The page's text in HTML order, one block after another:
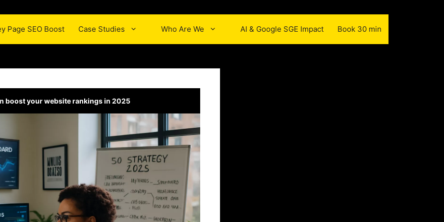
Page SEO Boost Case Studies Who Are We AI & Google SGE Impact Book 30 min
boost your website rankings in 2025